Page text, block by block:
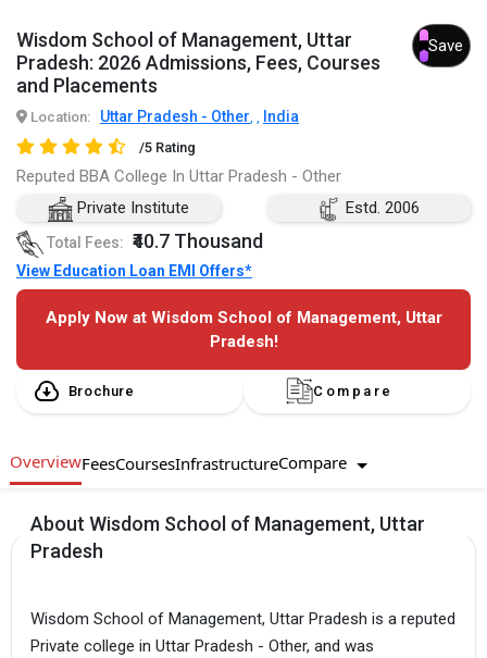
Wisdom School of Management, Uttar
Pradesh: 2026 Admissions, Fees, Courses
and Placements
Save
Location: Uttar Pradesh - Other, , India
/5 Rating
Reputed BBA College In Uttar Pradesh - Other
Private Institute
Estd. 2006
Total Fees: ₹40.7 Thousand
View Education Loan EMI Offers*
Apply Now at Wisdom School of Management, Uttar
Pradesh!
Brochure Compare
OverviewFeesCoursesInfrastructureCompare
About Wisdom School of Management, Uttar
Pradesh
Wisdom School of Management, Uttar Pradesh is a reputed
Private college in Uttar Pradesh - Other, and was